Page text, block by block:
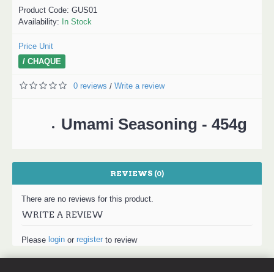
Product Code: GUS01
Availability: In Stock
Price Unit
/ CHAQUE
0 reviews / Write a review
Umami Seasoning - 454g
REVIEWS (0)
There are no reviews for this product.
WRITE A REVIEW
Please login or register to review